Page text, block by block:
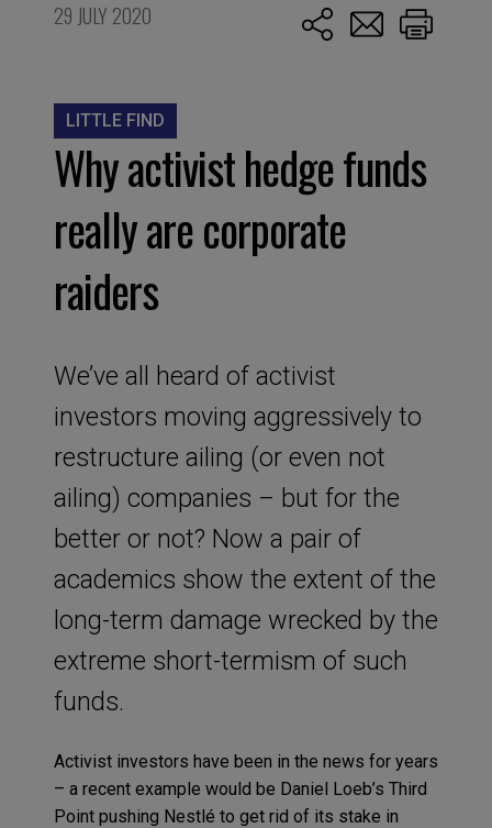
29 JULY 2020
LITTLE FIND
Why activist hedge funds
really are corporate
raiders
We’ve all heard of activist
investors moving aggressively to
restructure ailing (or even not
ailing) companies – but for the
better or not? Now a pair of
academics show the extent of the
long-term damage wrecked by the
extreme short-termism of such
funds.
Activist investors have been in the news for years
– a recent example would be Daniel Loeb’s Third
Point pushing Nestlé to get rid of its stake in